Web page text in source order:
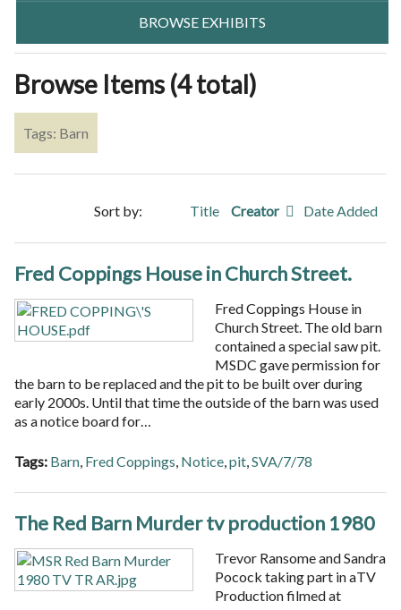
BROWSE EXHIBITS
Browse Items (4 total)
Tags: Barn
Sort by: Title Creator Date Added
Fred Coppings House in Church Street.
Fred Coppings House in
Church Street. The old barn
contained a special saw pit.
MSDC gave permission for
the barn to be replaced and the pit to be built over during
early 2000s. Until that time the outside of the barn was used
as a notice board for…
Tags: Barn Fred Coppings Notice pit SVA/7/78
The Red Barn Murder tv production 1980
Trevor Ransome and Sandra
Pocock taking part in aTV
Production filmed at